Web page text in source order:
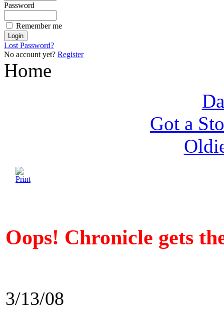
Password
Remember me
Lost Password?
No account yet? Register
Home
Got a
Oops! Chronicle gets
3/13/08